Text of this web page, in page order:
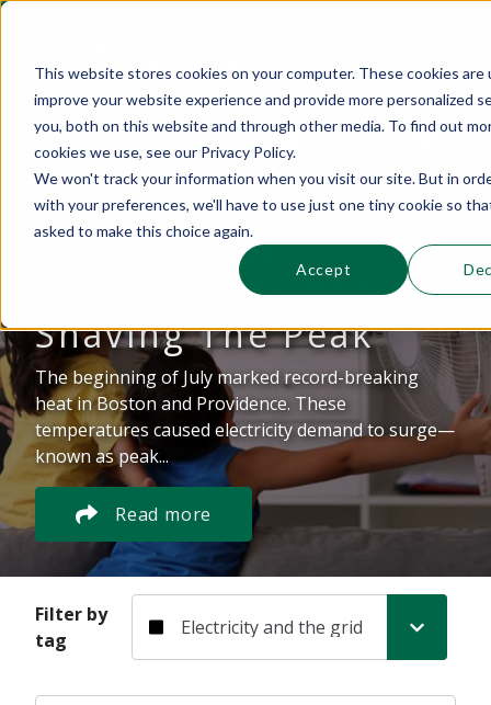
This website stores cookies on your computer. These cookies are
improve your website experience and provide more personalized
you, both on this website and through other media. To find out
cookies we use, see our Privacy Policy.
We won't track your information when you visit our site. But in
with your preferences, we'll have to use just one tiny cookie so
asked to make this choice again.
Accept
Sections
This is a search field with an auto-suggest
Search
There are no suggestions because the
Subscribe
Mid-summer
Observations About
Shaving The Peak
The beginning of July marked record-breaking
heat in Boston and Providence. These
temperatures caused electricity demand to surge—
known as peak...
Read more
Filter by
tag